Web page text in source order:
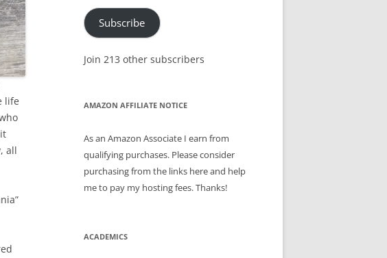
life
all
Subscribe
Join 213 other subscribers
AMAZON AFFILIATE NOTICE
As an Amazon Associate I earn from
qualifying purchases. Please consider
purchasing from the links here and help
me to pay my hosting fees. Thanks!
ACADEMICS